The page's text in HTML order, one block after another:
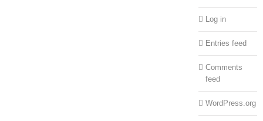
Log in
Entries feed
Comments
feed
WordPress.org